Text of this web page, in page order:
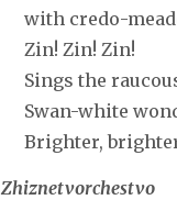
with credo-
Zin! Zin! Zin!
Sings the
Swan-white
Brighter,
Zhiznetvorchestvo